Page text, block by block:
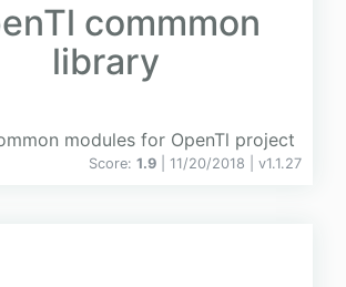
commmon
library
modules for OpenTl project
Score: 1.9 | 11/20/2018 | v1.1.27